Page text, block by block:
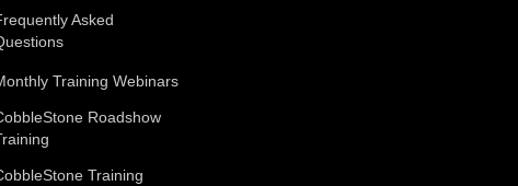
Asked
Training Webinars
Roadshow
Training